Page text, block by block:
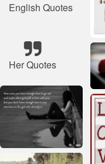
English Quotes
Her Quotes